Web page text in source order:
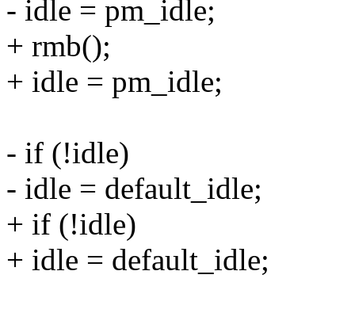
- idle = pm_idle;
+ rmb();
+ idle = pm_idle;
- if (!idle)
- idle = default_idle;
+ if (!idle)
+ idle = default_idle;